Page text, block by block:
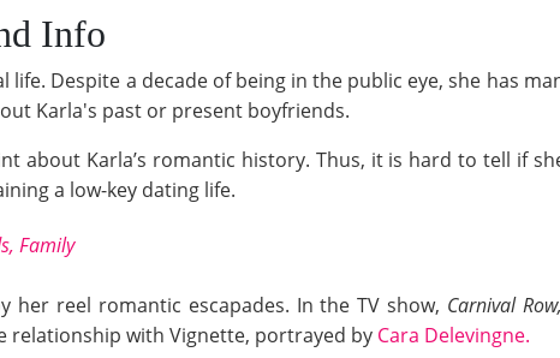
Info
Despite a decade of being in the public eye, she has
Karla's past or present boyfriends.
about Karla’s romantic history. Thus, it is hard to tell if
a low-key dating life.
Family
reel romantic escapades. In the TV show, Carnival Row,
relationship with Vignette, portrayed by Cara Delevingne.